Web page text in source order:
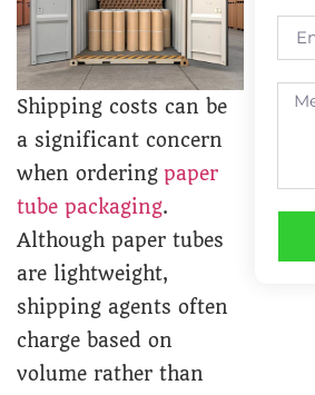
Shipping costs can be
a significant concern
when ordering paper
tube packaging.
Although paper tubes
are lightweight,
shipping agents often
charge based on
volume rather than